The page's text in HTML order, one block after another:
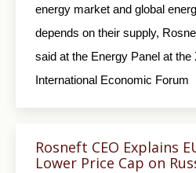
energy market and global
depends on their supply,
said at the Energy Panel at
International Economic Forum
Rosneft CEO Explains
Lower Price Cap on